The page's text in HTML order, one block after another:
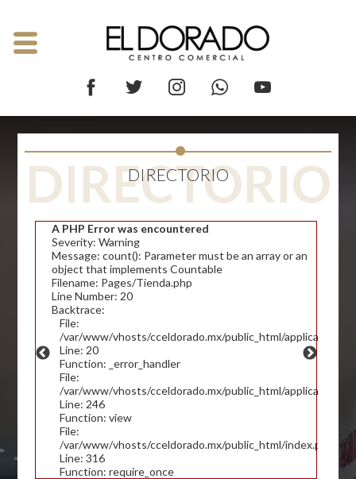
DIRECTORIO
DIRECTORIO
A PHP Error was encountered
Severity: Warning
Message: count(): Parameter must be an array or an
object that implements Countable
Filename: Pages/Tienda.php
Line Number: 20
Backtrace:
File:
/var/www/vhosts/cceldorado.mx/public_html/application/
Line: 20
Function: _error_handler
File:
/var/www/vhosts/cceldorado.mx/public_html/application/
Line: 246
Function: view
File:
/var/www/vhosts/cceldorado.mx/public_html/index.php
Line: 316
Function: require_once